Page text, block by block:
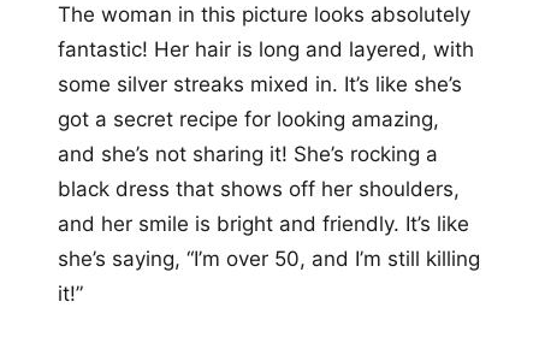
The woman in this picture looks absolutely
fantastic! Her hair is long and layered, with
some silver streaks mixed in. It’s like she’s
got a secret recipe for looking amazing,
and she’s not sharing it! She’s rocking a
black dress that shows off her shoulders,
and her smile is bright and friendly. It’s like
she’s saying, “I’m over 50, and I’m still killing
it!”